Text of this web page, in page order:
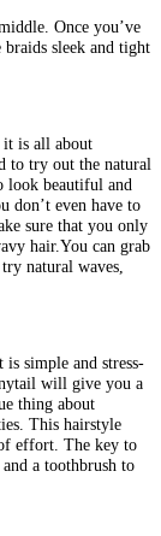
Once you’ve
braids sleek and tight
it is all about
to try out the natural
look beautiful and
don’t even have to
sure that you only
hair.You can grab
natural waves,
simple and stress-
will give you a
thing about
This hairstyle
effort. The key to
a toothbrush to